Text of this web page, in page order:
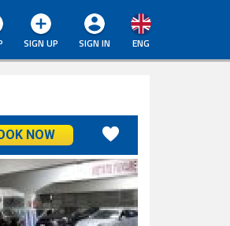
ENG
SIGN IN
SIGN UP
NOW